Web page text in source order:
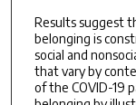
Results suggest
belonging is
social and
that vary by
of the COVID-19